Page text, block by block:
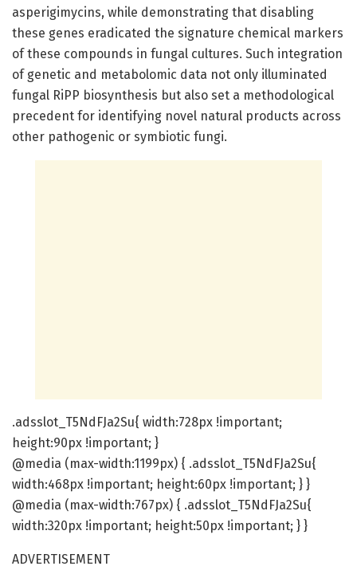
asperigimycins, while demonstrating that disabling
these genes eradicated the signature chemical markers
of these compounds in fungal cultures. Such integration
of genetic and metabolomic data not only illuminated
fungal RiPP biosynthesis but also set a methodological
precedent for identifying novel natural products across
other pathogenic or symbiotic fungi.
.adsslot_T5NdFJa2Su{ width:728px !important;
height:90px !important; }
@media (max-width:1199px) { .adsslot_T5NdFJa2Su{
width:468px !important; height:60px !important; } }
@media (max-width:767px) { .adsslot_T5NdFJa2Su{
width:320px !important; height:50px !important; } }
ADVERTISEMENT